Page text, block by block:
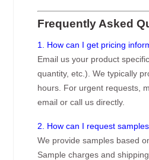
Frequently Asked
1. How can I get pricing
Email us your product
quantity, etc.). We typically
hours. For urgent requests,
email or call us directly.
2. How can I request
We provide samples based
Sample charges and